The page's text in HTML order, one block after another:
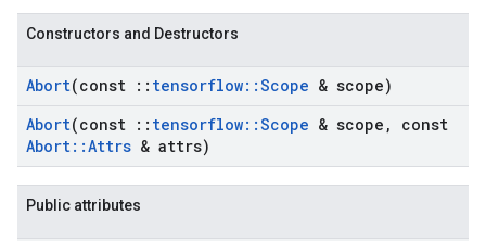
Constructors and Destructors
Abort(const :: tensorflow::Scope & scope)
Abort(const :: tensorflow::Scope & scope ,
const
Abort::Attrs & attrs)
Public attributes